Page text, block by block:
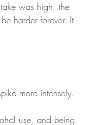
was high, the
harder forever. It
more intensely.
use, and being